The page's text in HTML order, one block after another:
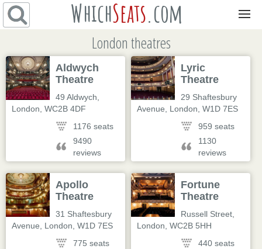
WhichSeats.com
London theatres
Aldwych
Theatre
49 Aldwych
London WC2B 4DF
1176 seats
9490
reviews
Lyric
Theatre
29 Shaftesbury
Avenue
London W1D 7ES
959 seats
1130
reviews
Apollo
Theatre
31 Shaftesbury
Avenue
London W1D 7ES
775 seats
Fortune
Theatre
Russell Street
London WC2B 5HH
440 seats